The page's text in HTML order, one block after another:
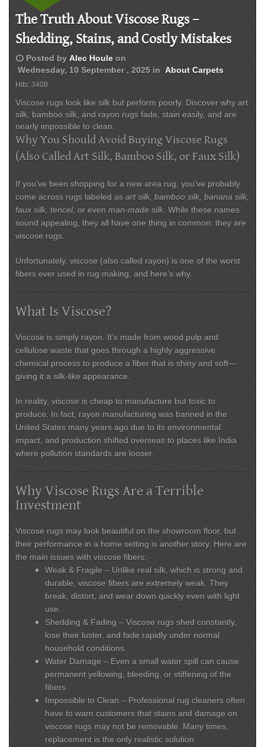
The Truth About Viscose Rugs –
Shedding, Stains, and Costly Mistakes
schedule Posted by Alec Houle on
Wednesday, 10 September , 2025 in About Carpets
Hits: 3408
Viscose rugs look like silk but perform poorly. Discover why art
silk, bamboo silk, and rayon rugs fade, stain easily, and are
nearly impossible to clean.
Why You Should Avoid Buying Viscose Rugs
(Also Called Art Silk, Bamboo Silk, or Faux Silk)
If you’ve been shopping for a new area rug, you’ve probably
come across rugs labeled as art silk, bamboo silk, banana silk,
faux silk, tencel, or even man-made silk. While these names
sound appealing, they all have one thing in common: they are
viscose rugs.
Unfortunately, viscose (also called rayon) is one of the worst
fibers ever used in rug making, and here’s why.
What Is Viscose?
Viscose is simply rayon. It’s made from wood pulp and
cellulose waste that goes through a highly aggressive
chemical process to produce a fiber that is shiny and soft—
giving it a silk-like appearance.
In reality, viscose is cheap to manufacture but toxic to
produce. In fact, rayon manufacturing was banned in the
United States many years ago due to its environmental
impact, and production shifted overseas to places like India
where pollution standards are looser.
Why Viscose Rugs Are a Terrible
Investment
Viscose rugs may look beautiful on the showroom floor, but
their performance in a home setting is another story. Here are
the main issues with viscose fibers:
Weak & Fragile – Unlike real silk, which is strong and
durable, viscose fibers are extremely weak. They
break, distort, and wear down quickly even with light
use.
Shedding & Fading – Viscose rugs shed constantly,
lose their luster, and fade rapidly under normal
household conditions.
Water Damage – Even a small water spill can cause
permanent yellowing, bleeding, or stiffening of the
fibers.
Impossible to Clean – Professional rug cleaners often
have to warn customers that stains and damage on
viscose rugs may not be removable. Many times,
replacement is the only realistic solution.